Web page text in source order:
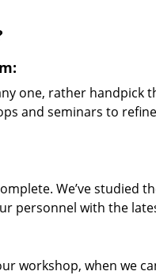
one, rather handpick
and seminars to
We’ve studied
personnel with the
workshop, when we